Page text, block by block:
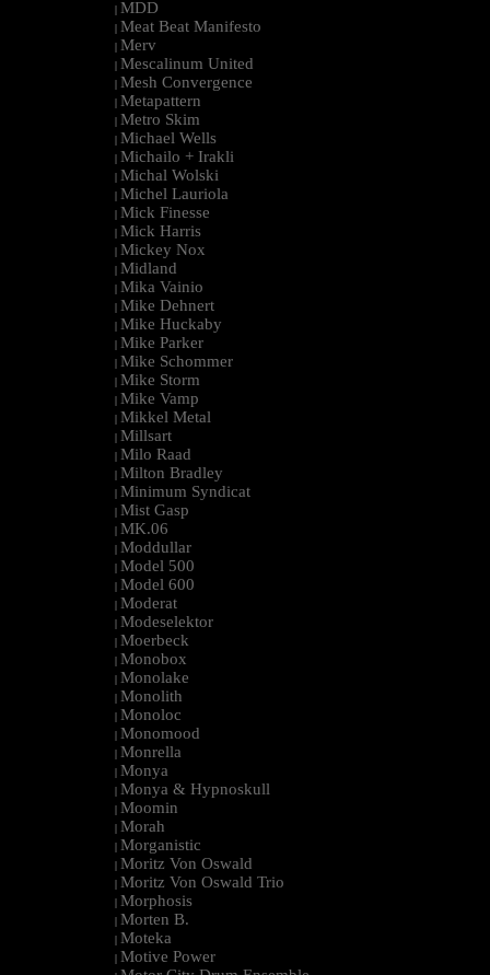
| MDD
| Meat Beat Manifesto
| Merv
| Mescalinum United
| Mesh Convergence
| Metapattern
| Metro Skim
| Michael Wells
| Michailo + Irakli
| Michal Wolski
| Michel Lauriola
| Mick Finesse
| Mick Harris
| Mickey Nox
| Midland
| Mika Vainio
| Mike Dehnert
| Mike Huckaby
| Mike Parker
| Mike Schommer
| Mike Storm
| Mike Vamp
| Mikkel Metal
| Millsart
| Milo Raad
| Milton Bradley
| Minimum Syndicat
| Mist Gasp
| MK.06
| Moddullar
| Model 500
| Model 600
| Moderat
| Modeselektor
| Moerbeck
| Monobox
| Monolake
| Monolith
| Monoloc
| Monomood
| Monrella
| Monya
| Monya & Hypnoskull
| Moomin
| Morah
| Morganistic
| Moritz Von Oswald
| Moritz Von Oswald Trio
| Morphosis
| Morten B.
| Moteka
| Motive Power